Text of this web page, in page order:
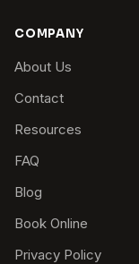
COMPANY
About Us
Contact
Resources
FAQ
Blog
Book Online
Privacy Policy